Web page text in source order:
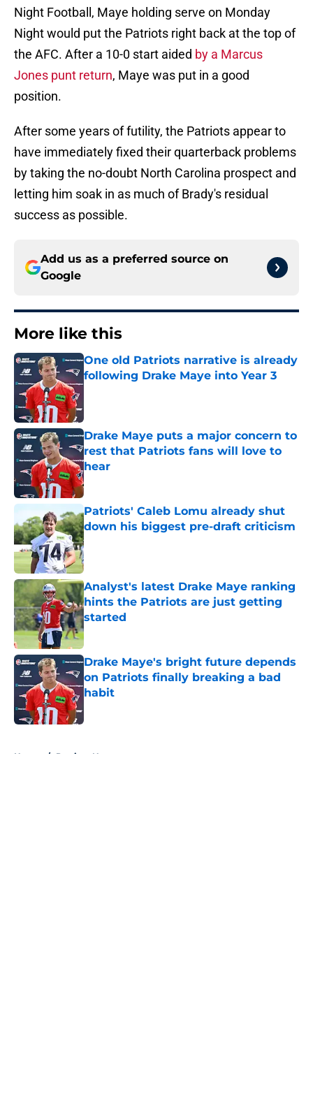
Night Football, Maye holding serve on Monday
Night would put the Patriots right back at the top of
the AFC. After a 10-0 start aided by a Marcus
Jones punt return, Maye was put in a good
position.
After some years of futility, the Patriots appear to
have immediately fixed their quarterback problems
by taking the no-doubt North Carolina prospect and
letting him soak in as much of Brady's residual
success as possible.
Add us as a preferred source on
Google
More like this
One old Patriots narrative is already
following Drake Maye into Year 3
Drake Maye puts a major concern to
rest that Patriots fans will love to
hear
Published by on Invalid Date
Patriots' Caleb Lomu already shut
down his biggest pre-draft criticism
Published by on Invalid Date
Analyst's latest Drake Maye ranking
hints the Patriots are just getting
started
Published by on Invalid Date
Drake Maye's bright future depends
on Patriots finally breaking a bad
habit
Home / Patriots News